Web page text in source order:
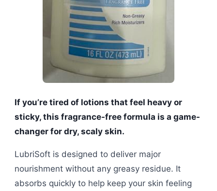
If you’re tired of lotions that feel heavy or
sticky, this fragrance-free formula is a game-
changer for dry, scaly skin.
LubriSoft is designed to deliver major
nourishment without any greasy residue. It
absorbs quickly to help keep your skin feeling